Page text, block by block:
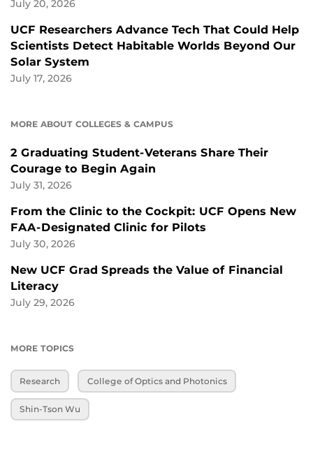
July 20, 2026
UCF Researchers Advance Tech That Could Help
Scientists Detect Habitable Worlds Beyond Our
Solar System
July 17, 2026
MORE ABOUT COLLEGES & CAMPUS
2 Graduating Student-Veterans Share Their
Courage to Begin Again
July 31, 2026
From the Clinic to the Cockpit: UCF Opens New
FAA-Designated Clinic for Pilots
July 30, 2026
New UCF Grad Spreads the Value of Financial
Literacy
July 29, 2026
MORE TOPICS
Research College of Optics and Photonics
Shin-Tson Wu